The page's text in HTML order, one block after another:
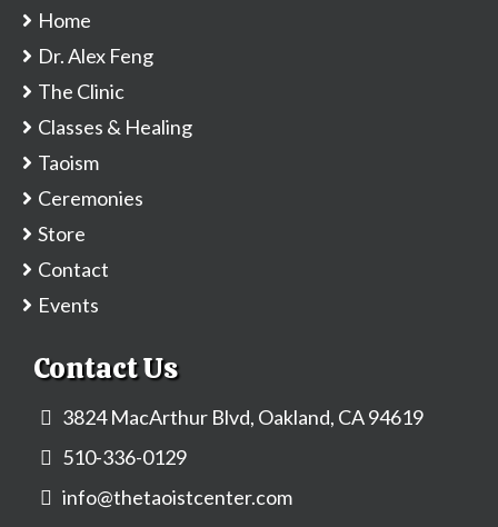
Home
Dr. Alex Feng
The Clinic
Classes & Healing
Taoism
Ceremonies
Store
Contact
Events
Contact Us
3824 MacArthur Blvd, Oakland, CA 94619
510-336-0129
info@thetaoistcenter.com